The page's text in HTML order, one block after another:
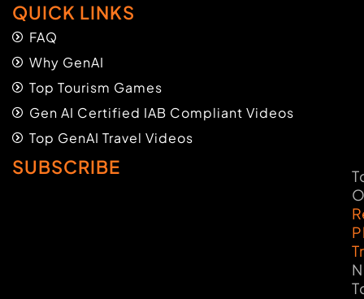
QUICK LINKS
FAQ
Why GenAI
Top Tourism Games
Gen AI Certified IAB Compliant Videos
Top GenAI Travel Videos
SUBSCRIBE